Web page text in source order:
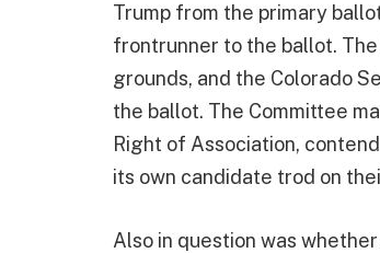
Trump from the primary
frontrunner to the ballot.
grounds, and the Colorado
the ballot. The Committee
Right of Association,
its own candidate trod on
Also in question was